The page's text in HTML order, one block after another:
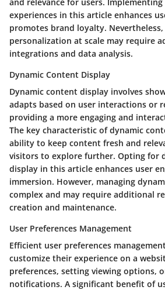
experiences in this article enhances
promotes brand loyalty. Nevertheless,
personalization at scale may require
integrations and data analysis.
Dynamic Content Display
Dynamic content display involves
adapts based on user interactions or
providing a more engaging and
The key characteristic of dynamic
ability to keep content fresh and
visitors to explore further. Opting for
display in this article enhances user
immersion. However, managing
complex and may require additional
creation and maintenance.
User Preferences Management
Efficient user preferences
customize their experience on a
preferences, setting viewing options,
notifications. A significant benefit of